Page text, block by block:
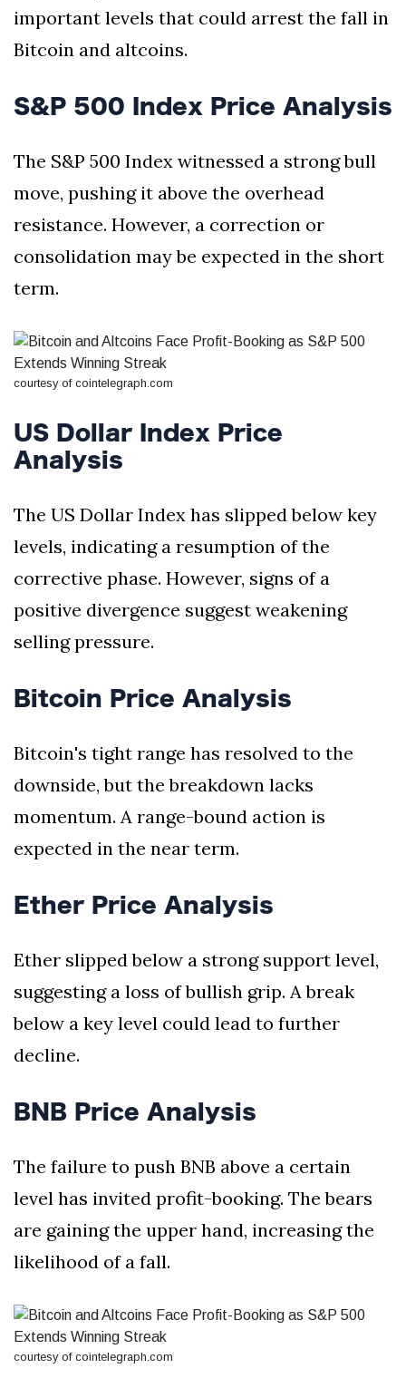
important levels that could arrest the fall in
Bitcoin and altcoins.
S&P 500 Index Price Analysis
The S&P 500 Index witnessed a strong bull
move, pushing it above the overhead
resistance. However, a correction or
consolidation may be expected in the short
term.
courtesy of cointelegraph.com
US Dollar Index Price
Analysis
The US Dollar Index has slipped below key
levels, indicating a resumption of the
corrective phase. However, signs of a
positive divergence suggest weakening
selling pressure.
Bitcoin Price Analysis
Bitcoin's tight range has resolved to the
downside, but the breakdown lacks
momentum. A range-bound action is
expected in the near term.
Ether Price Analysis
Ether slipped below a strong support level,
suggesting a loss of bullish grip. A break
below a key level could lead to further
decline.
BNB Price Analysis
The failure to push BNB above a certain
level has invited profit-booking. The bears
are gaining the upper hand, increasing the
likelihood of a fall.
courtesy of cointelegraph.com